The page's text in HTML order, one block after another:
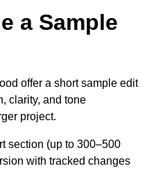
a Sample
offer a short sample edit
clarity, and tone
project.
section (up to 300–500
with tracked changes